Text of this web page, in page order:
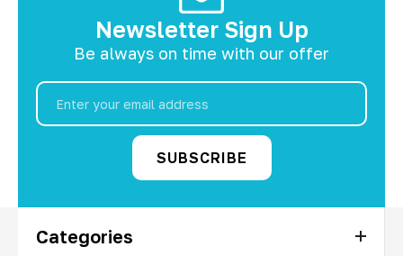
Newsletter Sign Up
Be always on time with our offer
Email
Address
Categories